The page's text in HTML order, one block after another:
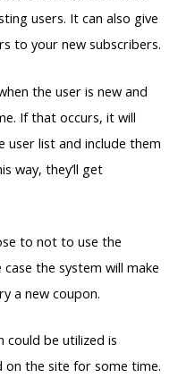
users. It can also give
to your new subscribers.
the user is new and
If that occurs, it will
list and include them
way, they’ll get
to not to use the
the system will make
a new coupon.
could be utilized is
on the site for some time.